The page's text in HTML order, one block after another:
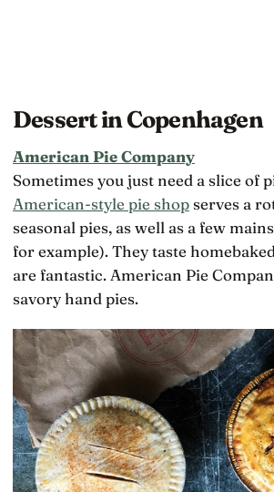
Dessert in Copenhagen
American Pie Company
Sometimes you just need a slice of
American-style pie shopserves a
seasonal pies, as well as a few
for example). They taste
are fantastic. American Pie
savory hand pies.